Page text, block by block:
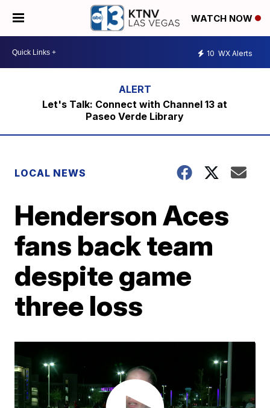
WATCH NOW
10 WX Alerts
Let's Talk: Connect with Channel 13 at
Paseo Verde Library
LOCAL NEWS
Henderson Aces
fans back team
despite game
three loss